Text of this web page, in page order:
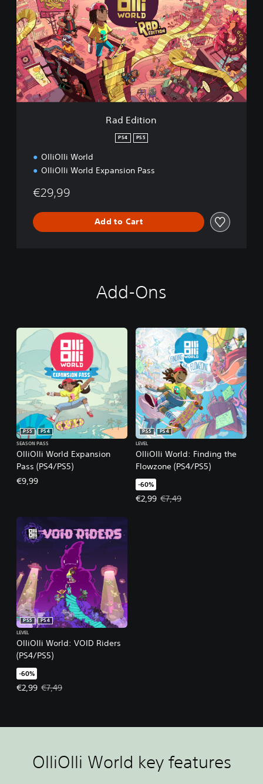
E
d
i
t
i
o
n
Rad Edition
PS4 PS5
OlliOlli World
OlliOlli World Expansion Pass
€29,99
Add to Cart
Add-Ons
OlliOlli World Expansion
Pass (PS4/PS5)
PS5
PS4
SEASON PASS
€9,99
OlliOlli World: Finding the
Flowzone (PS4/PS5)
PS5
PS4
LEVEL
-60%
€2,99
Offer price, €2,99. Original
€7,49
OlliOlli World: VOID Riders
(PS4/PS5)
PS5
PS4
LEVEL
-60%
€2,99
Offer price, €2,99. Original price, €7,49.
€7,49
OlliOlli World key features